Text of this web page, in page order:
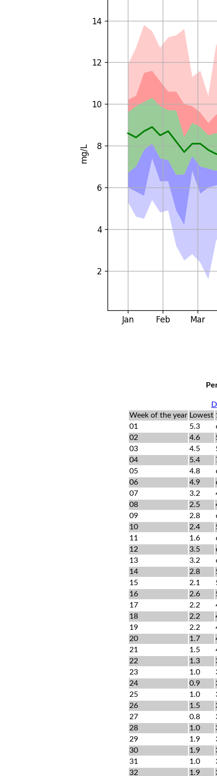
Week of the year Lowest
01
5.3
02
4.6
03
4.5
04
5.4
05
4.8
06
4.9
07
3.2
08
2.5
09
2.8
10
2.4
11
1.6
12
3.5
13
3.2
14
2.8
15
2.1
16
2.6
17
2.2
18
2.2
19
2.2
20
1.7
21
1.5
22
1.3
23
1.0
24
0.9
25
1.0
26
1.5
27
0.8
28
1.0
29
1.9
30
1.9
31
1.0
32
1.9